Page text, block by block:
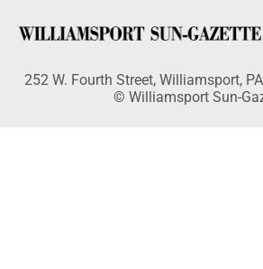
252 W. Fourth Street, Williamsport,
© Williamsport Sun-